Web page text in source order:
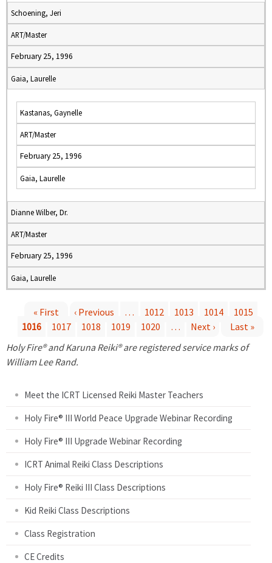
Schoening, Jeri
ART/Master
February 25, 1996
Gaia, Laurelle
Kastanas, Gaynelle
ART/Master
February 25, 1996
Gaia, Laurelle
Dianne Wilber, Dr.
ART/Master
February 25, 1996
Gaia, Laurelle
a
« First ‹ Previous … 1012 1013 1014
1015
1016
1017 1018 1019 1020 … Next ›
Last »
Holy Fire® and Karuna Reiki® are registered service marks of
William Lee Rand.
Meet the ICRT Licensed Reiki Master Teachers
Holy Fire® III World Peace Upgrade Webinar Recording
Holy Fire® III Upgrade Webinar Recording
ICRT Animal Reiki Class Descriptions
Holy Fire® Reiki III Class Descriptions
Kid Reiki Class Descriptions
Class Registration
CE Credits